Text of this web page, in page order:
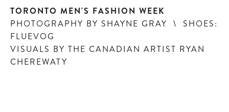
TORONTO MEN'S FASHION WEEK
PHOTOGRAPHY BY SHAYNE GRAY \ SHOES:
FLUEVOG
VISUALS BY THE CANADIAN ARTIST RYAN
CHEREWATY